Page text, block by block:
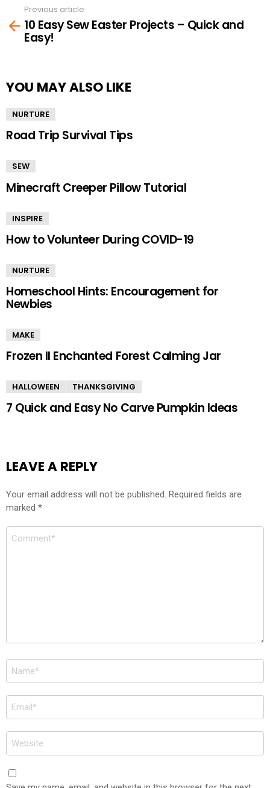
more
Previous article
10 Easy Sew Easter Projects – Quick and
Easy!
YOU MAY ALSO LIKE
NURTURE
Road Trip Survival Tips
SEW
Minecraft Creeper Pillow Tutorial
INSPIRE
How to Volunteer During COVID-19
NURTURE
Homeschool Hints: Encouragement for
Newbies
MAKE
Frozen II Enchanted Forest Calming Jar
HALLOWEEN THANKSGIVING
7 Quick and Easy No Carve Pumpkin Ideas
LEAVE A REPLY
Your email address will not be published. Required fields are
marked *
Comment
Name
*
Email
*
Website